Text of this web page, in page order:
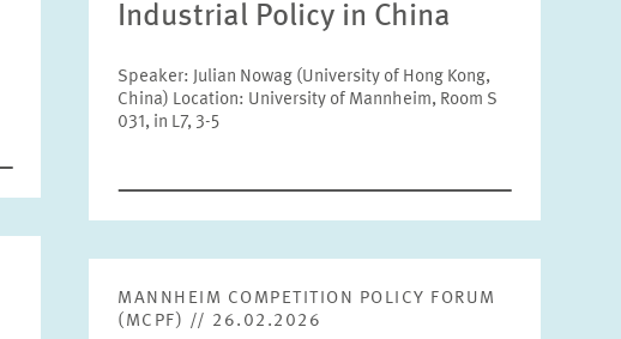
Please choose
Topics
RESET
Industrial Policy in China
Speaker: Julian Nowag (University of Hong Kong,
China) Location: University of Mannheim, Room S
031, in L7, 3-5
MANNHEIM COMPETITION POLICY FORUM
(MCPF) // 26.02.2026